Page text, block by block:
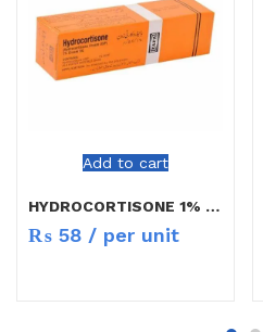
Add to cart
HYDROCORTISONE 1% CREAM 5G
₨ 58 / per unit